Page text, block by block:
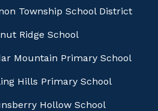
Township School District
Ridge School
Mountain Primary School
Hills Primary School
Hollow School